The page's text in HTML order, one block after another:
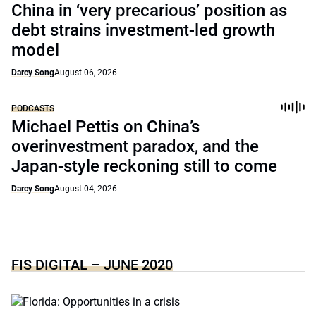
China in ‘very precarious’ position as
debt strains investment-led growth
model
Darcy SongAugust 06, 2026
PODCASTS
Michael Pettis on China’s
overinvestment paradox, and the
Japan-style reckoning still to come
Darcy SongAugust 04, 2026
FIS DIGITAL – JUNE 2020